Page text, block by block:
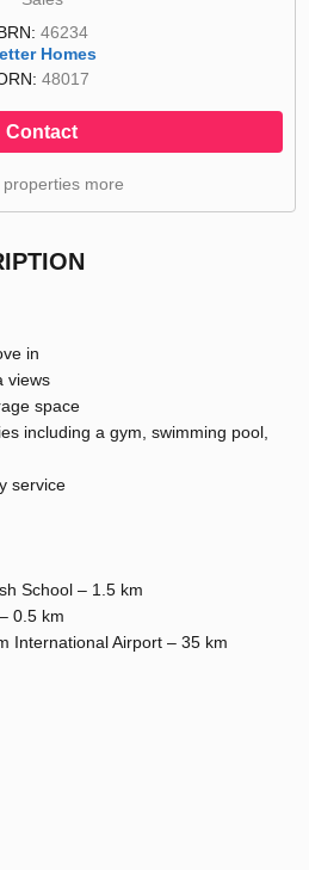
46234
Homes
48017
Contact
properties more
in
views
space
including a gym, swimming pool,
service
School – 1.5 km
0.5 km
International Airport – 35 km